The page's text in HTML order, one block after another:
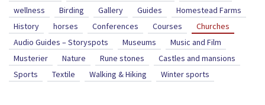
wellness
Birding Gallery Guides
Homestead Farms
History
horses Conferences Courses
Churches
Audio Guides – Storyspots
Museums
Music and Film
Musterier
Nature Rune stones
Castles and mansions
Sports
Textile Walking & Hiking Winter sports